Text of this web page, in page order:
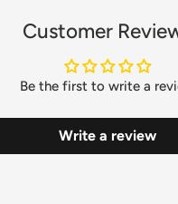
Customer
Be the first to write a
Write a review